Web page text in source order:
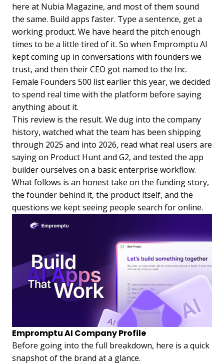
here at Nubia Magazine, and most of them sound
the same. Build apps faster. Type a sentence, get a
working product. We have heard the pitch enough
times to be a little tired of it. So when Empromptu AI
kept coming up in conversations with founders we
trust, and then their CEO got named to the Inc.
Female Founders 500 list earlier this year, we decided
to spend real time with the platform before saying
anything about it.
This review is the result. We dug into the company
history, watched what the team has been shipping
through 2025 and into 2026, read what real users are
saying on Product Hunt and G2, and tested the app
builder ourselves on a basic enterprise workflow.
What follows is an honest take on the funding story,
the founder behind it, the product itself, and the
questions we kept seeing people search for online.
Empromptu AI Company Profile
Before going into the full breakdown, here is a quick
snapshot of the brand at a glance.